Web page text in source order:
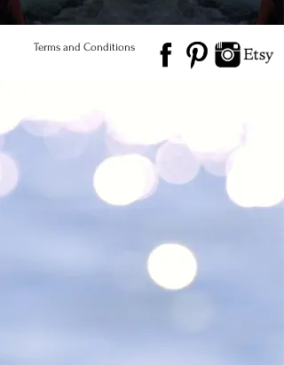
Terms and Conditions
Product Care